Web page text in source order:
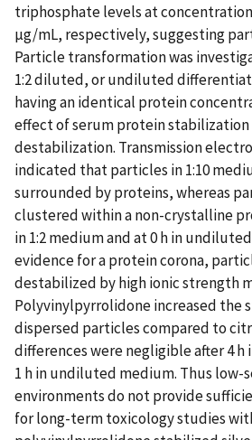
triphosphate levels at
µg/mL, respectively, suggesting
Particle transformation was
1:2 diluted, or undiluted
having an identical protein
effect of serum protein
destabilization. Transmission
indicated that particles in 1:10
surrounded by proteins, whereas
clustered within a non-crystalline
in 1:2 medium and at 0 h in
evidence for a protein corona,
destabilized by high ionic strength
Polyvinylpyrrolidone increased the
dispersed particles compared to
differences were negligible after 4 h
1 h in undiluted medium. Thus
environments do not provide
for long-term toxicology studies